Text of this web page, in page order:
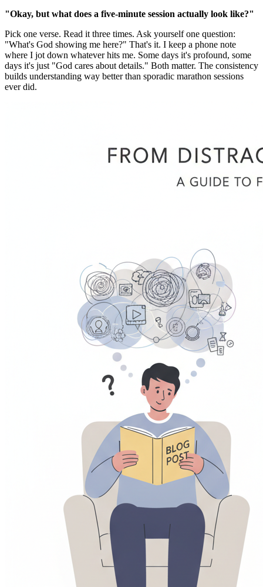
"Okay, but what does a five-minute session actually look like?"
Pick one verse. Read it three times. Ask yourself one question:
"What's God showing me here?" That's it. I keep a phone note
where I jot down whatever hits me. Some days it's profound, some
days it's just "God cares about details." Both matter. The consistency
builds understanding way better than sporadic marathon sessions
ever did.